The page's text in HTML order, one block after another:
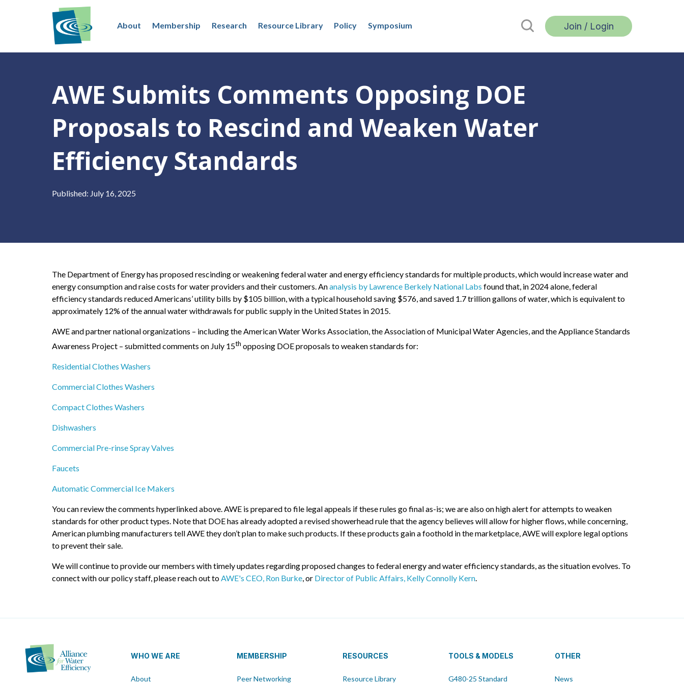
About Membership Research Resource Library Policy Symposium Join / Login
AWE Submits Comments Opposing DOE
Proposals to Rescind and Weaken Water
Efficiency Standards
Published: July 16, 2025
The Department of Energy has proposed rescinding or weakening federal water and energy efficiency standards for multiple products, which would increase water and
energy consumption and raise costs for water providers and their customers. Ananalysis by Lawrence Berkely National Labs found that, in 2024 alone, federal
efficiency standards reduced Americans’ utility bills by $105 billion, with a typical household saving $576, and saved 1.7 trillion gallons of water, which is equivalent to
approximately 12% of the annual water withdrawals for public supply in the United States in 2015.
AWE and partner national organizations – including the American Water Works Association, the Association of Municipal Water Agencies, and the Appliance Standards
Awareness Project – submitted comments on July 15th opposing DOE proposals to weaken standards for:
Residential Clothes Washers
Commercial Clothes Washers
Compact Clothes Washers
Dishwashers
Commercial Pre-rinse Spray Valves
Faucets
Automatic Commercial Ice Makers
You can review the comments hyperlinked above. AWE is prepared to file legal appeals if these rules go final as-is; we are also on high alert for attempts to weaken
standards for other product types. Note that DOE has already adopted a revised showerhead rule that the agency believes will allow for higher flows, while concerning,
American plumbing manufacturers tell AWE they don’t plan to make such products. If these products gain a foothold in the marketplace, AWE will explore legal options
to prevent their sale.
We will continue to provide our members with timely updates regarding proposed changes to federal energy and water efficiency standards, as the situation evolves. To
connect with our policy staff, please reach out toAWE's CEO, Ron Burke, or Director of Public Affairs, Kelly Connolly Kern.
WHO WE ARE
About
MEMBERSHIP
Peer Networking
RESOURCES
Resource Library
TOOLS & MODELS
G480-25 Standard
OTHER
News